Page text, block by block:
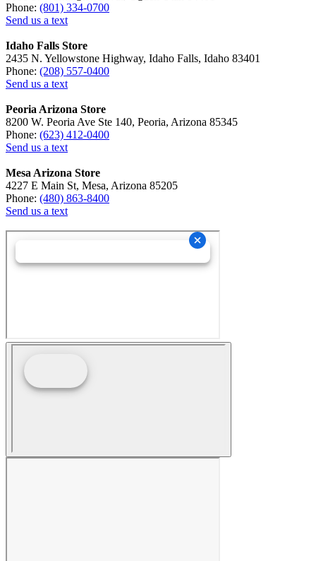
Phone: (801) 334-0700
Send us a text
Idaho Falls Store
2435 N. Yellowstone Highway, Idaho Falls, Idaho 83401
Phone: (208) 557-0400
Send us a text
Peoria Arizona Store
8200 W. Peoria Ave Ste 140, Peoria, Arizona 85345
Phone: (623) 412-0400
Send us a text
Mesa Arizona Store
4227 E Main St, Mesa, Arizona 85205
Phone: (480) 863-8400
Send us a text